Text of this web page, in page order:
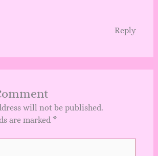
Reply
will not be published.
are marked *